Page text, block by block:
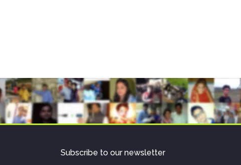
Subscribe to our newsletter